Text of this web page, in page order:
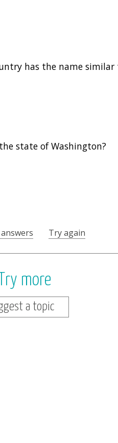
has the name
state of Washington?
Try again
more
a topic